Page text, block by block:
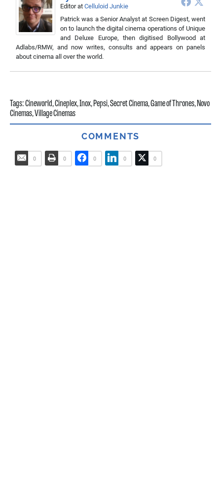
Editorat Celluloid Junkie
Patrick was a Senior Analyst at Screen Digest, went
on to launch the digital cinema operations of Unique
and Deluxe Europe, then digitised Bollywood at
Adlabs/RMW, and now writes, consults and appears on panels
about cinema all over the world.
Tags:Cineworld,Cineplex,Inox,Pepsi,Secret Cinema,Game of Thrones,Novo
Cinemas,Village Cinemas
COMMENTS
0 0 0 0 0